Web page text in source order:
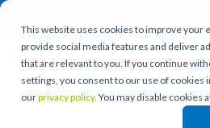
This website uses cookies to improve your
provide social media features and deliver
that are relevant to you. If you continue
settings, you consent to our use of cookies
ourprivacy policy. You may disable cookies